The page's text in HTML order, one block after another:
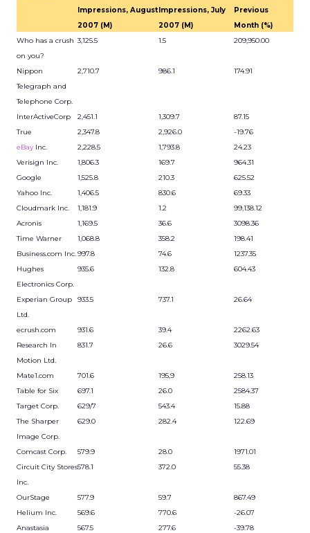
Impressions, August
2007 (M)
Impressions, July
2007 (M)
Previous
Month (%)
Who has a crush
on you?
3,125.5 1.5 209,950.00
Nippon
Telegraph and
Telephone Corp.
2,710.7 986.1 174.91
InterActiveCorp 2,451.1 1,309.7
87.15
True
2,347.8 2,926.0
-19.76
eBayInc. 2,228.5 1,793.8
24.23
Verisign Inc.
1,806.3 169.7
964.31
Google
1,525.8 210.3
625.52
Yahoo Inc.
1,406.5 830.6
69.33
Cloudmark Inc.
1,181.9 1.2
99,138.12
Acronis
1,169.5 36.6
3098.36
Time Warner
1,068.8 358.2
198.41
Business.com Inc.997.8 74.6
1237.35
Hughes
Electronics Corp.
935.6 132.8 604.43
Experian Group
Ltd.
933.5 737.1 26.64
ecrush.com 931.6 39.4
2262.63
Research In
Motion Ltd.
831.7 26.6 3029.54
Mate1.com 701.6 195,9
258.13
Table for Six
697.1 26.0
2584.37
Target Corp.
629/7 543.4
15.88
The Sharper
Image Corp.
629.0 282.4 122.69
Comcast Corp. 579.9 28.0
1971.01
Circuit City Stores
Inc.
578.1 372.0 55.38
OurStage 577.9 59.7
867.49
Helium Inc.
569.6 770.6
-26.07
Anastasia
567.5 277.6 -39.78